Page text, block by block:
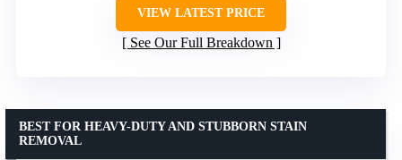
VIEW LATEST PRICE
See Our Full Breakdown
BEST FOR HEAVY-DUTY AND STUBBORN STAIN
REMOVAL